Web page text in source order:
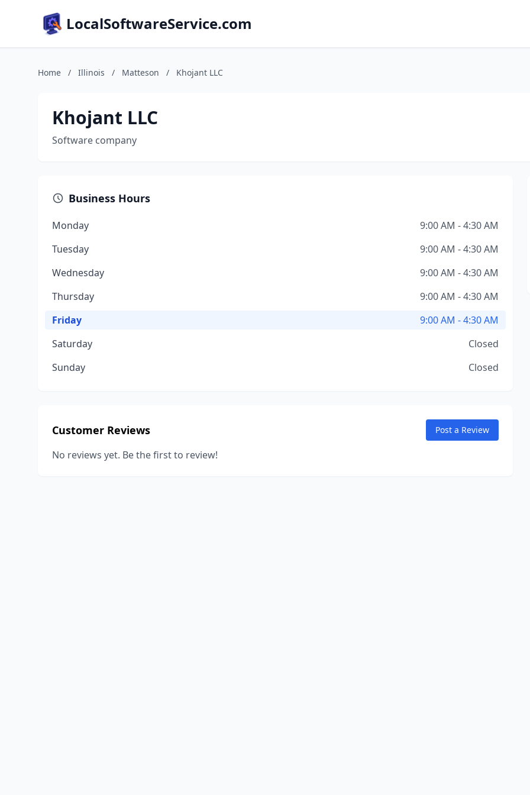
LocalSoftwareService.com
Home / Illinois / Matteson / Khojant LLC
Khojant LLC
Software company
Business Hours
Monday
9:00 AM - 4:30 AM
Tuesday
9:00 AM - 4:30 AM
Wednesday
9:00 AM - 4:30 AM
Thursday
9:00 AM - 4:30 AM
Friday
9:00 AM - 4:30 AM
Saturday
Closed
Sunday
Closed
Customer Reviews Post a Review
No reviews yet. Be the first to review!